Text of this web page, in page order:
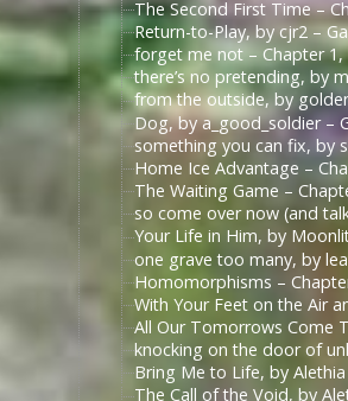
The Second First Time –
Return-to-Play, by cjr2 –
forget me not – Chapter
there’s no pretending, by
from the outside, by
Dog, by a_good_soldier –
something you can fix, by
Home Ice Advantage –
The Waiting Game –
so come over now (and
Your Life in Him, by
one grave too many, by
Homomorphisms –
With Your Feet on the Air
All Our Tomorrows Come
knocking on the door of
Bring Me to Life, by
The Call of the Void, by